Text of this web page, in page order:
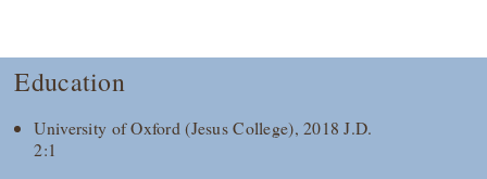
Education
University of Oxford (Jesus College), 2018 J.D.
2:1